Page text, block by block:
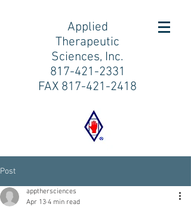
Applied
Therapeutic
Sciences, Inc.
817-421-2331
FAX 817-421-2418
Post
appthersciences
Apr 13 4 min read